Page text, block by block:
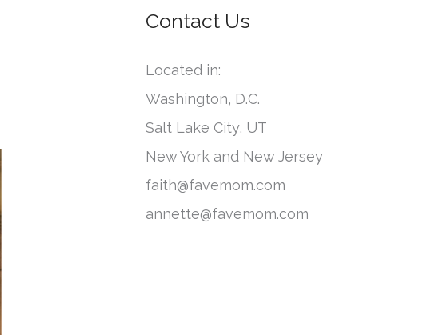
:
e
Contact Us
Located in:
Washington, D.C.
Salt Lake City, UT
New York and New Jersey
faith@favemom.com
annette@favemom.com